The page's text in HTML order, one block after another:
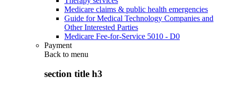
Medicare claims & public health emergencies
Guide for Medical Technology Companies and
Other Interested Parties
Medicare Fee-for-Service 5010 - D0
Payment
Back to menu
section title h3